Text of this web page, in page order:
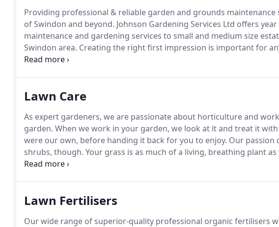
Providing professional & reliable garden and grounds maintenance
of Swindon and beyond. Johnson Gardening Services Ltd offers
maintenance and gardening services to small and medium size
Swindon area. Creating the right first impression is important for
recognise that maintaining well kept grounds and gardens can be
Lawn Care
As expert gardeners, we are passionate about horticulture and
garden. When we work in your garden, we look at it and treat it
were our own, before handing it back for you to enjoy. Our passion
shrubs, though. Your grass is as much of a living, breathing plant
our expert horticultural knowledge to ensure your lawn thrives and
Lawn Fertilisers
Our wide range of superior-quality professional organic fertilisers